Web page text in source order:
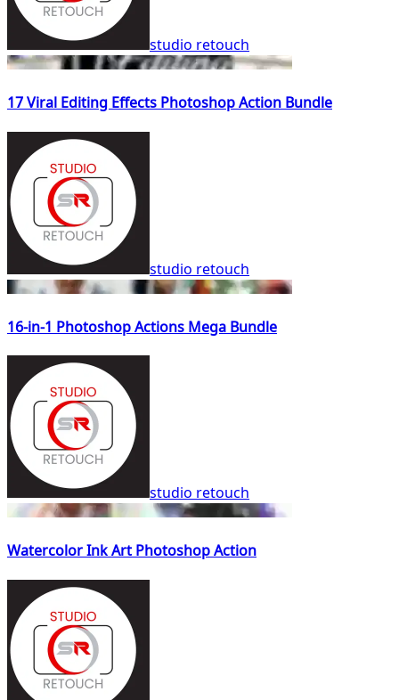
studio retouch
17 Viral Editing Effects Photoshop Action Bundle
studio retouch
16-in-1 Photoshop Actions Mega Bundle
studio retouch
Watercolor Ink Art Photoshop Action